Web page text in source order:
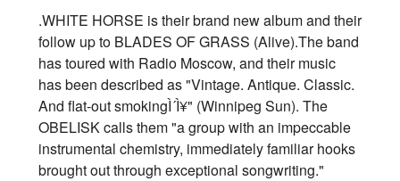
.WHITE HORSE is their brand new album and their
follow up to BLADES OF GRASS (Alive).The band
has toured with Radio Moscow, and their music
has been described as "Vintage. Antique. Classic.
And flat-out smokingÌ´Ì¥" (Winnipeg Sun). The
OBELISK calls them "a group with an impeccable
instrumental chemistry, immediately familiar hooks
brought out through exceptional songwriting."